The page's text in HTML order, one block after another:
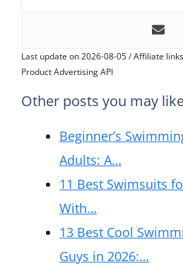
Last update on 2026-08-05 / Affiliate
Product Advertising API
Other posts you may
Beginner’s
Adults: A…
11 Best Swimsuits
With…
13 Best Cool
Guys in 2026:…